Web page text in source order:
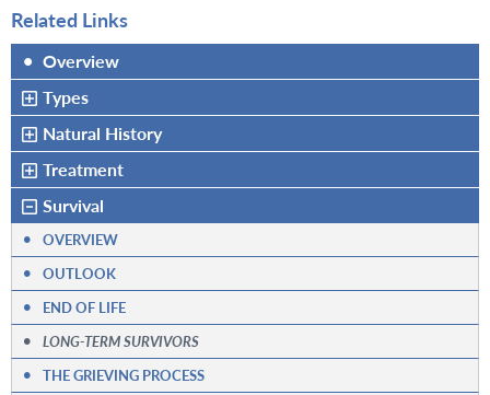
Related Links
• Overview
Types
Natural History
Treatment
Survival
• OVERVIEW
• OUTLOOK
•
END OF LIFE
• LONG-TERM SURVIVORS
• THE GRIEVING PROCESS